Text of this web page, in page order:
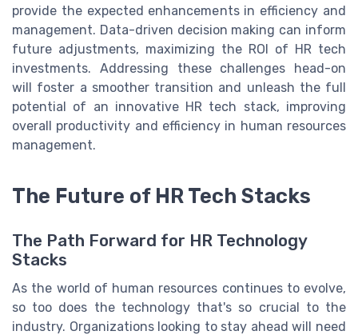
provide the expected enhancements in efficiency and
management. Data-driven decision making can inform
future adjustments, maximizing the ROI of HR tech
investments. Addressing these challenges head-on
will foster a smoother transition and unleash the full
potential of an innovative HR tech stack, improving
overall productivity and efficiency in human resources
management.
The Future of HR Tech Stacks
The Path Forward for HR Technology
Stacks
As the world of human resources continues to evolve,
so too does the technology that's so crucial to the
industry. Organizations looking to stay ahead will need